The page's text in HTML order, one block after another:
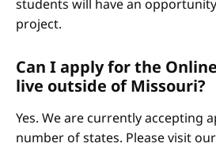
students will have an
project.
Can I apply for the
live outside of Missouri?
Yes. We are currently accepting
number of states. Please visit our